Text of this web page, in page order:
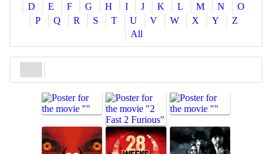
D
E F G H I J K L M N
O
P
Q R S T U V W X Y
Z
All